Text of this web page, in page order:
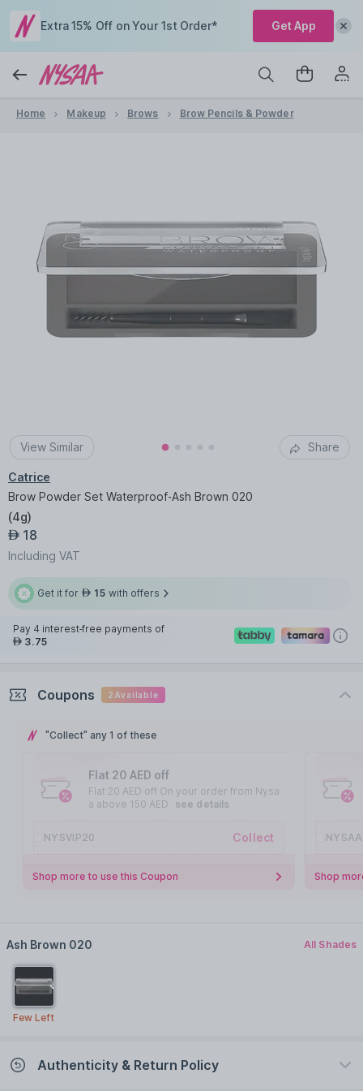
Extra 15% Off on Your 1st Order* Get App
Home Makeup Brows Brow Pencils & Powder
View Similar Share
Catrice
Brow Powder Set Waterproof-Ash Brown 020
(4g)
AED 18
Including VAT
Get it for AED 15 with offers
Pay 4 interest-free payments of
AED 3.75
Coupons 2 Available
"Collect" any 1 of these
Flat 20 AED off
Flat 20 AED off On your order from Nysa
a above 150 AED
see details
NYSVIP20 Collect
Shop more to use this Coupon Shop
Ash Brown 020 All Shades
Few Left
Authenticity & Return Policy